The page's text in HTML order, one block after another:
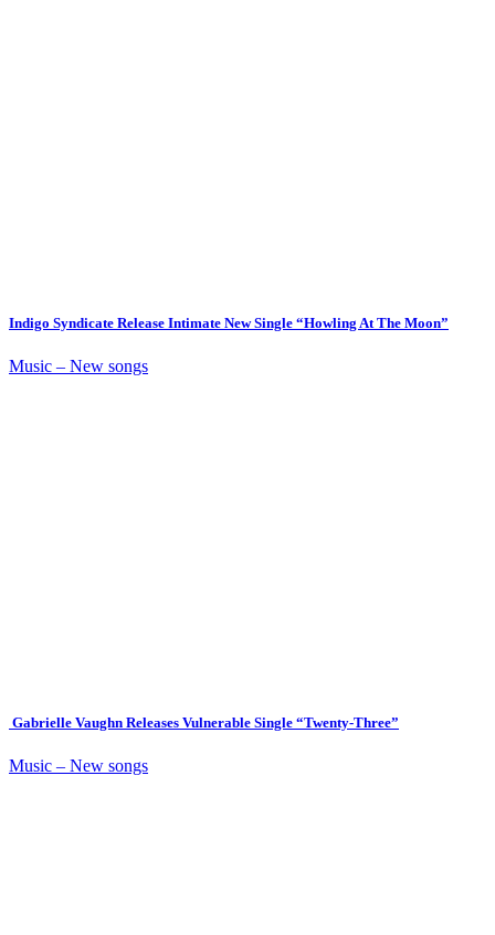
Indigo Syndicate Release Intimate New Single “Howling At The Moon”
Music – New songs
Gabrielle Vaughn Releases Vulnerable Single “Twenty-Three”
Music – New songs